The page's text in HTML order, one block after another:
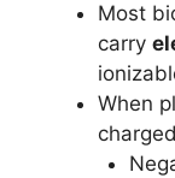
Most
carry
When